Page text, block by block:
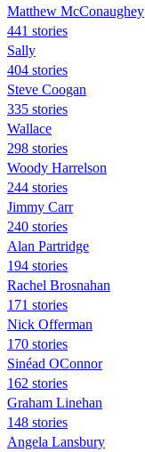
Matthew McConaughey
441 stories
Sally
404 stories
Steve Coogan
335 stories
Wallace
298 stories
Woody Harrelson
244 stories
Jimmy Carr
240 stories
Alan Partridge
194 stories
Rachel Brosnahan
171 stories
Nick Offerman
170 stories
Sinéad OConnor
162 stories
Graham Linehan
148 stories
Angela Lansbury